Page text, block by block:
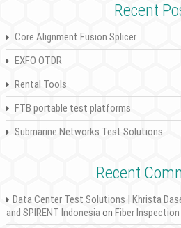
Recent
Core Alignment Fusion Splicer
EXFO OTDR
Rental Tools
FTB portable test platforms
Submarine Networks Test Solutions
Recent
Data Center Test Solutions | Khrista
and SPIRENT Indonesia on Fiber Inspection